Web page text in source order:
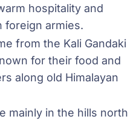
hospitality and
foreign armies.
from the Kali Gandaki
for their food and
along old Himalayan
mainly in the hills north